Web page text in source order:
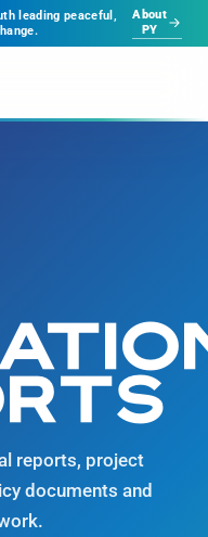
leading peaceful,
About
PY
reports, project
documents and